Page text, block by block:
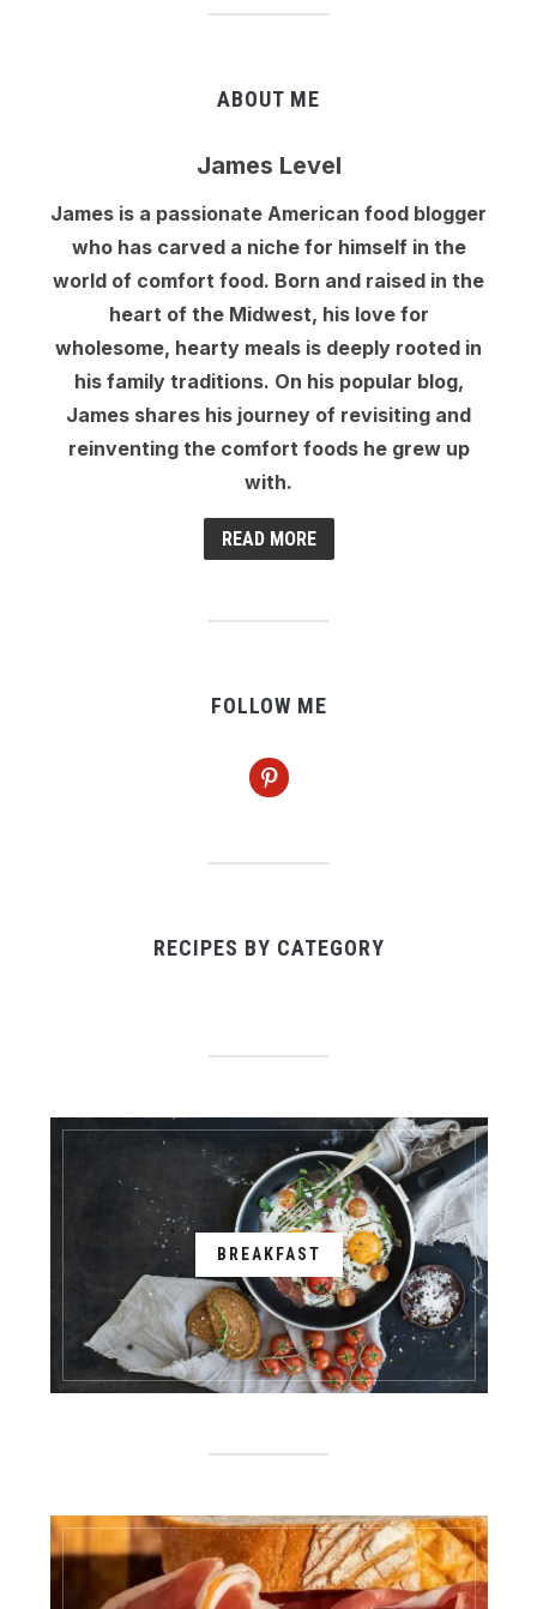
ABOUT ME
James Level
James is a passionate American food blogger
who has carved a niche for himself in the
world of comfort food. Born and raised in the
heart of the Midwest, his love for
wholesome, hearty meals is deeply rooted in
his family traditions. On his popular blog,
James shares his journey of revisiting and
reinventing the comfort foods he grew up
with.
READ MORE
FOLLOW ME
pinterest
RECIPES BY CATEGORY
BREAKFAST